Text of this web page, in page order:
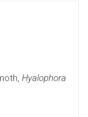
Hyalophora